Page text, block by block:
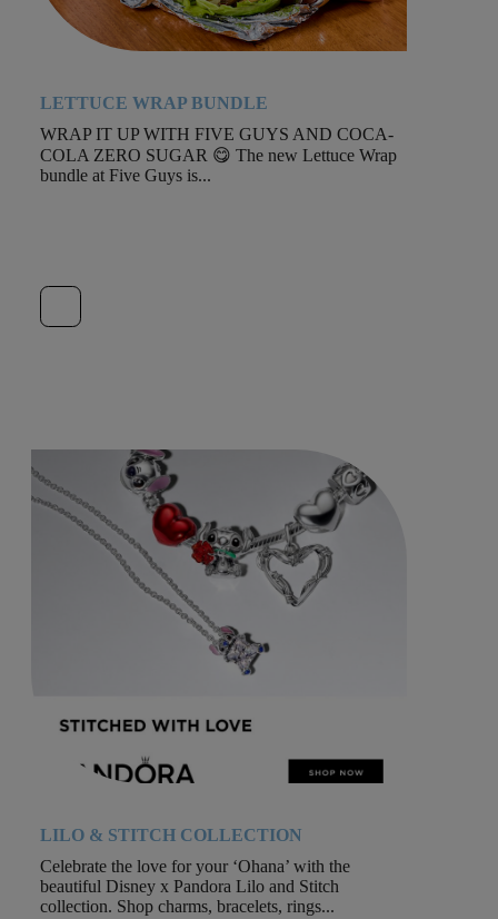
LETTUCE WRAP BUNDLE
WRAP IT UP WITH FIVE GUYS AND COCA-
COLA ZERO SUGAR 😋 The new Lettuce Wrap
bundle at Five Guys is...
LILO & STITCH COLLECTION
Celebrate the love for your ‘Ohana’ with the
beautiful Disney x Pandora Lilo and Stitch
collection. Shop charms, bracelets, rings...